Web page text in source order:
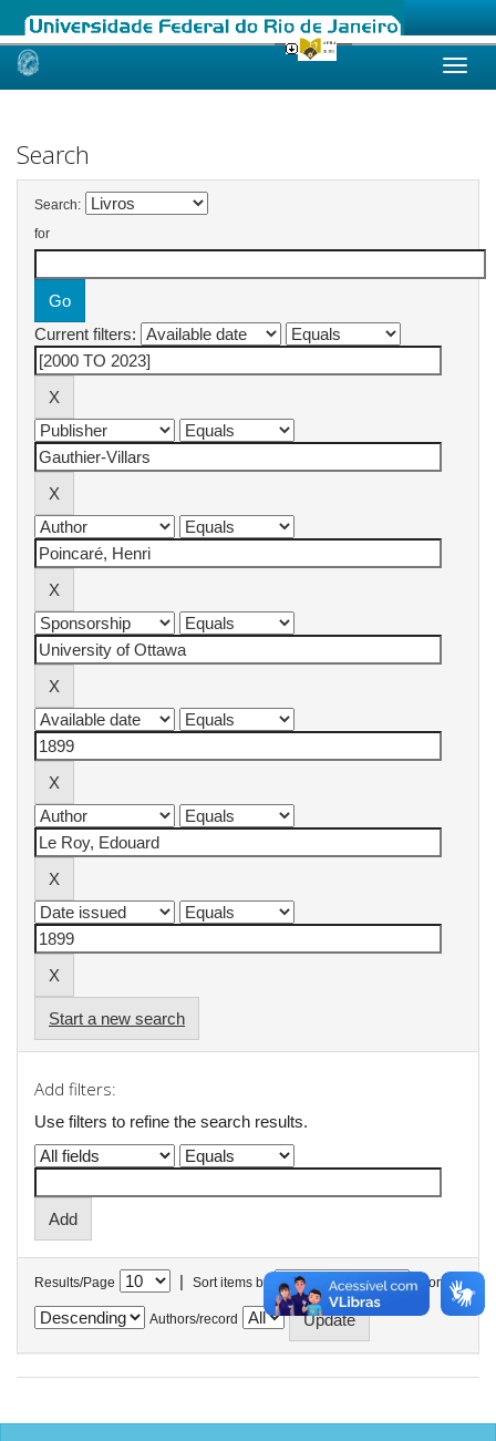
Skip
Search
Search:
for
Current filters:
Start a new search
Add filters:
Use filters to refine the search results.
Results/Page | Sort items by In order
Authors/record